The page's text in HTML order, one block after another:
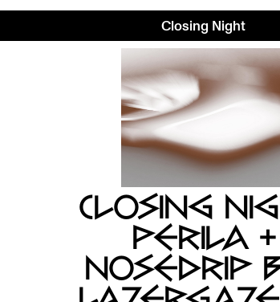
Closing Night
CLOSING
PERILA +
NOSEDRIP